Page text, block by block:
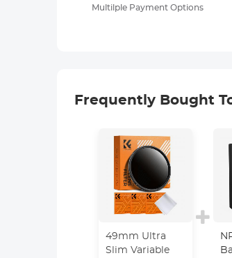
Multilple Payment Options
Frequently Bought
49mm Ultra
Slim Variable